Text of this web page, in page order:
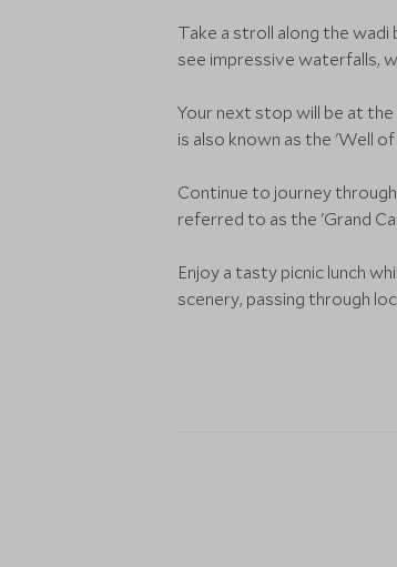
Take a stroll along the
see impressive waterfalls,
Your next stop will be at
is also known as the 'Well
Continue to journey
referred to as the 'Grand
Enjoy a tasty picnic lunch
scenery, passing through